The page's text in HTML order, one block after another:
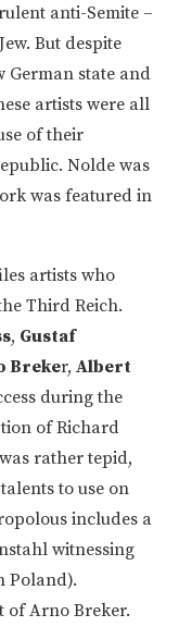
anti-Semite –
But despite
German state and
artists were all
of their
Nolde was
was featured in
artists who
Third Reich.
, Gustaf
Breker, Albert
during the
of Richard
rather tepid,
to use on
includes a
witnessing
Poland).
of Arno Breker.